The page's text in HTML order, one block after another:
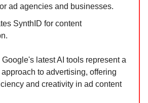
ad agencies and businesses.
SynthID for content
Google's latest AI tools represent a
to advertising, offering
and creativity in ad content